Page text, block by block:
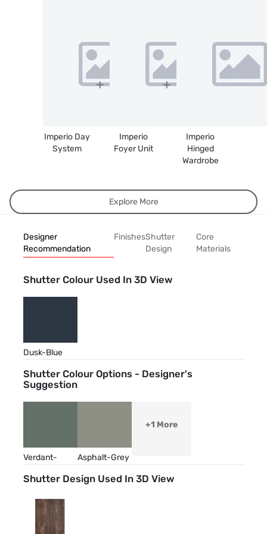
Imperio Day
System
Imperio
Foyer Unit
Imperio
Hinged
Wardrobe
Explore More
Designer
Recommendation
FinishesShutter
Design
Core
Materials
Shutter Colour Used In 3D View
Dusk-Blue
Shutter Colour Options - Designer's
Suggestion
Verdant-
Asphalt-Grey
+1 More
Shutter Design Used In 3D View